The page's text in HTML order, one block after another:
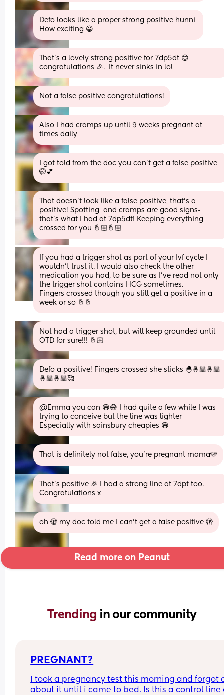
Defo looks like a proper strong positive hunni
How exciting 😀
That’s a lovely strong positive for 7dp5dt 😊
congratulations 🎉.  It never sinks in lol
Not a false positive congratulations!
Also I had cramps up until 9 weeks pregnant at
times daily
I got told from the doc you can’t get a false positive
🤭💕
That doesn’t look like a false positive, that’s a
positive! Spotting  and cramps are good signs-
that’s what I had at 7dp5dt! Keeping everything
crossed for you 🤞🏼🤞🏼
If you had a trigger shot as part of your Ivf cycle I
wouldn't trust it. I would also check the other
medication you had, to be sure as I've read not only
the trigger shot contains HCG sometimes.
Fingers crossed though you still get a positive in a
week or so 🤞🤞
Not had a trigger shot, but will keep grounded until
OTD for sure!!! 🤞🏻
Defo a positive! Fingers crossed she sticks 🐣🤞🏼🤞🏼
🤞🏼🤞🏼🥰
@Emma you can 😅😅 I had quite a few while I was
trying to conceive but the line was lighter
Especially with sainsbury cheapies 😅
That is definitely not false, you’re pregnant mama🩷
That’s positive 🎉 I had a strong line at 7dpt too.
Congratulations x
oh 🫣 my doc told me I can’t get a false positive 🫣
Read more on Peanut
Trending in our community
PREGNANT?
I took a pregnancy test this morning and forgot
about it until i came to bed. Is this a control line